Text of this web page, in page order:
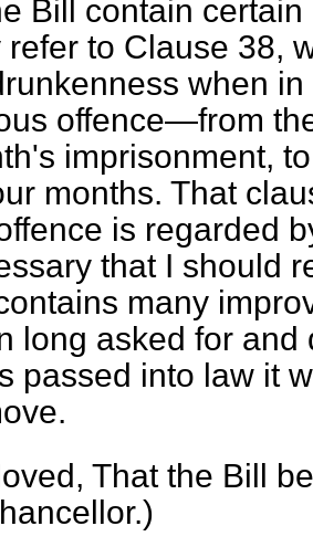
Bill contain
refer to Clause 38,
when
offence—from
imprisonment,
months. That
is regarded
that I should
many
long asked for
passed into law it
That the Bill
)